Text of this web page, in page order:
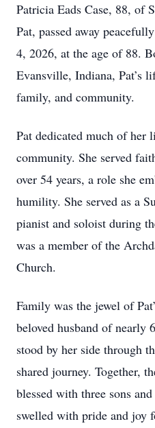
Patricia Eads Case, 88, of
Pat, passed away
4, 2026, at the age of 88.
Evansville, Indiana, Pat’s
family, and community.
Pat dedicated much of her
community. She served
over 54 years, a role she
humility. She served as a
pianist and soloist during
was a member of the
Church.
Family was the jewel of
beloved husband of nearly
stood by her side through
shared journey. Together,
blessed with three sons
swelled with pride and joy